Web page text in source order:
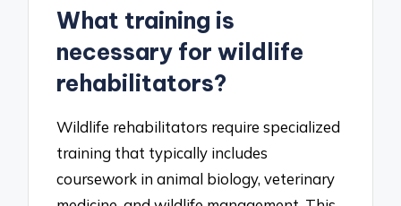
What training is
necessary for wildlife
rehabilitators?
Wildlife rehabilitators require specialized
training that typically includes
coursework in animal biology, veterinary